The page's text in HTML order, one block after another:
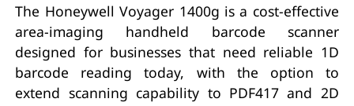
The Honeywell Voyager 1400g is a cost-effective
area-imaging handheld barcode scanner
designed for businesses that need reliable 1D
barcode reading today, with the option to
extend scanning capability to PDF417 and 2D